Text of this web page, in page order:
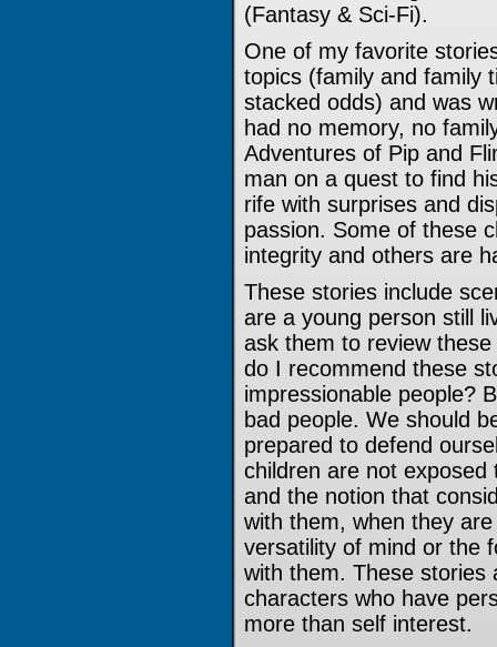
(Fantasy & Sci-Fi).
One of my favorite
topics (family and family
stacked odds) and was
had no memory, no
Adventures of Pip and
man on a quest to find
rife with surprises and
passion. Some of these
integrity and others are
These stories include
are a young person still
ask them to review
do I recommend these
impressionable people?
bad people. We should
prepared to defend
children are not
and the notion that
with them, when they
versatility of mind or the
with them. These stories
characters who have
more than self interest.